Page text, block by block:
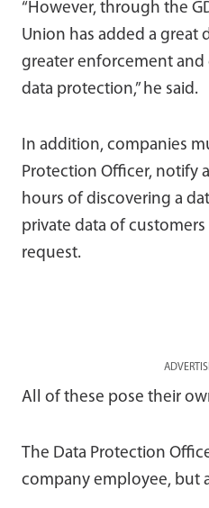
“However, through the
Union has added a great
greater enforcement
data protection,” he said.
In addition, companies
Protection Officer, notify
hours of discovering a
private data of
request.
All of these pose their
The Data Protection
company employee, but